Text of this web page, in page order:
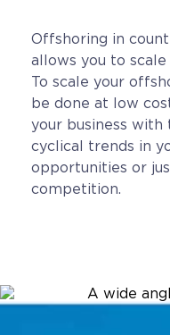
Offshoring in
allows you to scale
To scale your
be done at low
your business
cyclical trends in
opportunities or
competition.